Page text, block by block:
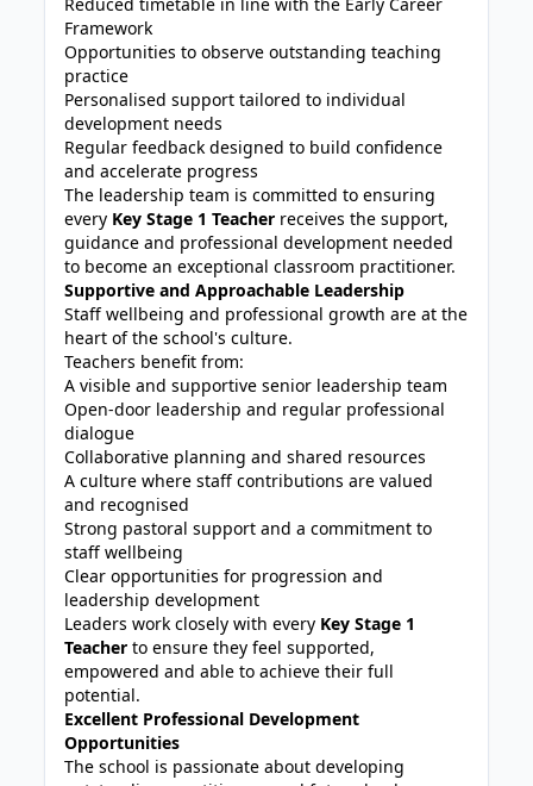
Framework
Opportunities to observe outstanding teaching
practice
Personalised support tailored to individual
development needs
Regular feedback designed to build confidence
and accelerate progress
The leadership team is committed to ensuring
every Key Stage 1 Teacher receives the support,
guidance and professional development needed
to become an exceptional classroom practitioner.
Supportive and Approachable Leadership
Staff wellbeing and professional growth are at the
heart of the school's culture.
Teachers benefit from:
A visible and supportive senior leadership team
Open-door leadership and regular professional
dialogue
Collaborative planning and shared resources
A culture where staff contributions are valued
and recognised
Strong pastoral support and a commitment to
staff wellbeing
Clear opportunities for progression and
leadership development
Leaders work closely with every Key Stage 1
Teacher to ensure they feel supported,
empowered and able to achieve their full
potential.
Excellent Professional Development
Opportunities
The school is passionate about developing